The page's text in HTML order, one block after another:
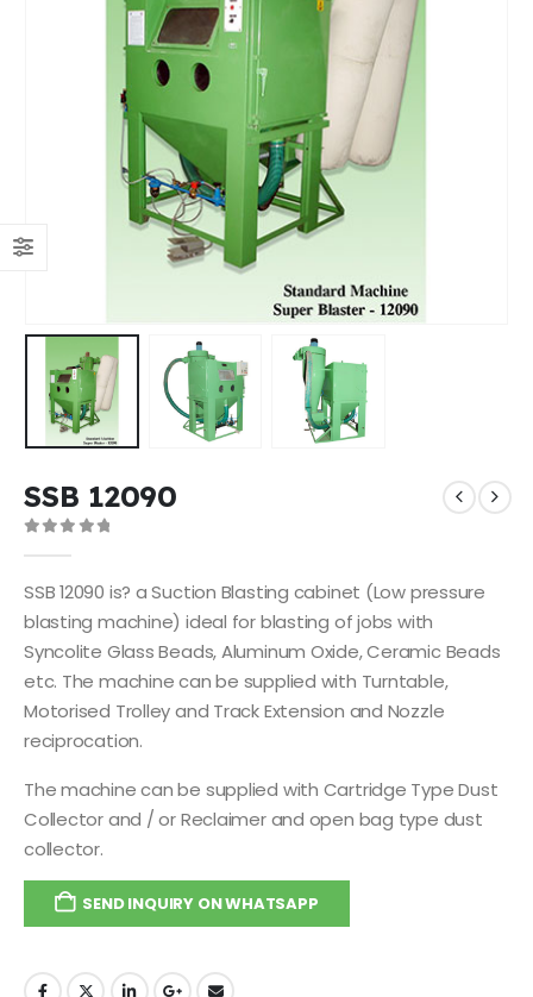
SSB 12090
SSB 12090 is? a Suction Blasting cabinet (Low pressure
blasting machine) ideal for blasting of jobs with
Syncolite Glass Beads, Aluminum Oxide, Ceramic Beads
etc. The machine can be supplied with Turntable,
Motorised Trolley and Track Extension and Nozzle
reciprocation.
The machine can be supplied with Cartridge Type Dust
Collector and / or Reclaimer and open bag type dust
collector.
SEND INQUIRY ON WHATSAPP